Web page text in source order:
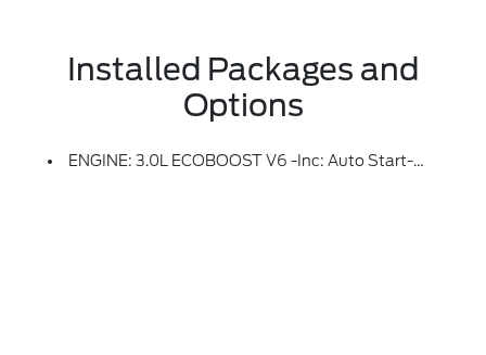
Installed Packages and
Options
ENGINE: 3.0L ECOBOOST V6 -inc: Auto Start-Stop Technology (STD)